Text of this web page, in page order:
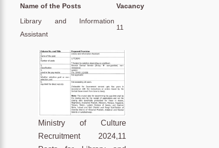
Name of the Posts
Vacancy
Library and Information
Assistant
11
Ministry of Culture
Recruitment 2024,11